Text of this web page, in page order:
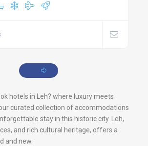
hotels in Leh? where luxury meets
curated collection of accommodations
stay in this historic city. Leh,
and rich cultural heritage, offers a
and new.